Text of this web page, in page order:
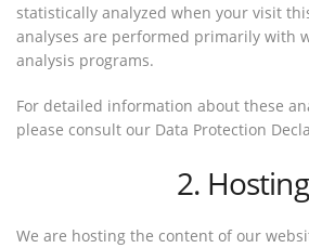
statistically analyzed when your visit
analyses are performed primarily with
analysis programs.
For detailed information about these
please consult our Data Protection
2. Hosting
We are hosting the content of our